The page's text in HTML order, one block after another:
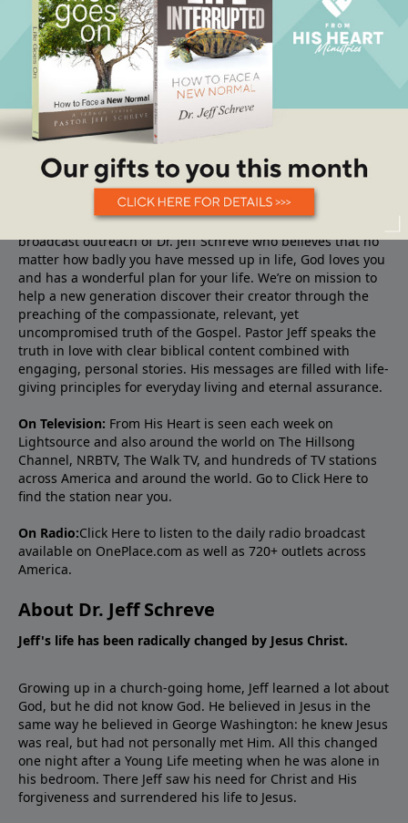
About From His Heart
From His Heart Ministriesis the TV, Radio and Internet
broadcast outreach of Dr. Jeff Schreve who believes that no
matter how badly you have messed up in life, God loves you
and has a wonderful plan for your life. We’re on mission to
help a new generation discover their creator through the
preaching of the compassionate, relevant, yet
uncompromised truth of the Gospel. Pastor Jeff speaks the
truth in love with clear biblical content combined with
engaging, personal stories. His messages are filled with life-
giving principles for everyday living and eternal assurance.
On Television: From His Heart is seen each week on
Lightsource and also around the world on The Hillsong
Channel, NRBTV, The Walk TV, and hundreds of TV stations
across America and around the world. Go to Click Here to
find the station near you.
On Radio:Click Here to listen to the daily radio broadcast
available on OnePlace.com as well as 720+ outlets across
America.
About Dr. Jeff Schreve
Jeff's life has been radically changed by Jesus Christ.
Growing up in a church-going home, Jeff learned a lot about
God, but he did not know God. He believed in Jesus in the
same way he believed in George Washington: he knew Jesus
was real, but had not personally met Him. All this changed
one night after a Young Life meeting when he was alone in
his bedroom. There Jeff saw his need for Christ and His
forgiveness and surrendered his life to Jesus.